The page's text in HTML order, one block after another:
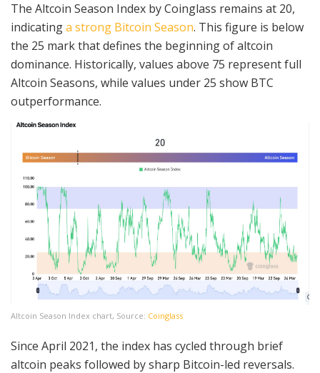
The Altcoin Season Index by Coinglass remains at 20,
indicatinga strong Bitcoin Season. This figure is below
the 25 mark that defines the beginning of altcoin
dominance. Historically, values above 75 represent full
Altcoin Seasons, while values under 25 show BTC
outperformance.
Altcoin Season Index chart, Source: Coinglass
Since April 2021, the index has cycled through brief
altcoin peaks followed by sharp Bitcoin-led reversals.